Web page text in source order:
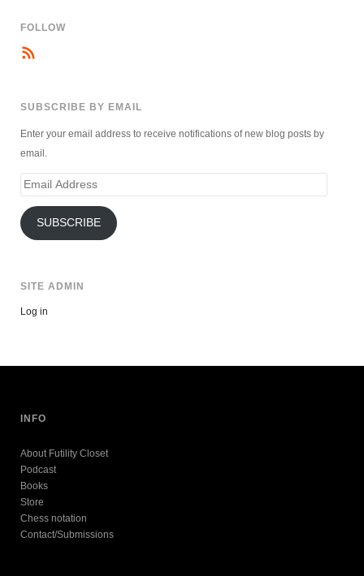
FOLLOW
SUBSCRIBE BY EMAIL
Enter your email address to receive notifications of new blog posts by
email.
Email
SUBSCRIBE
SITE ADMIN
Log in
INFO
About Futility Closet
Podcast
Books
Store
Chess notation
Contact/Submissions